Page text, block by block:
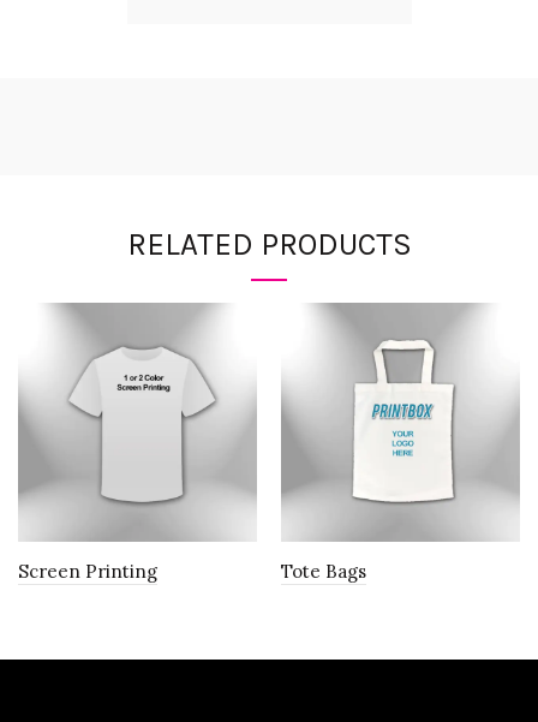
RELATED PRODUCTS
Screen Printing Tote Bags